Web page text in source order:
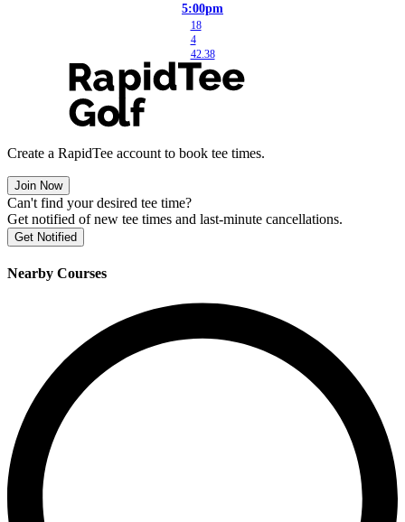
5:00pm
18
4
42.38
Create a RapidTee account to book tee times.
Join Now
Can't find your desired tee time?
Get notified of new tee times and last-minute cancellations.
Get Notified
Nearby Courses